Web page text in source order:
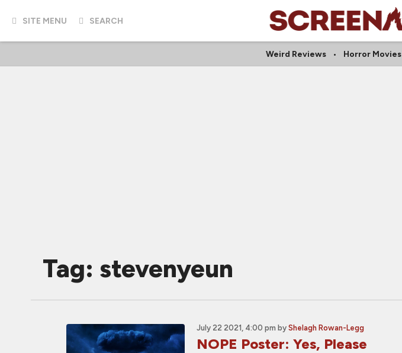
SITE MENU SEARCH
Weird Reviews Horror Movies
Tag: stevenyeun
July 22 2021, 4:00 pm by Shelagh Rowan-Legg
NOPE Poster: Yes, Please